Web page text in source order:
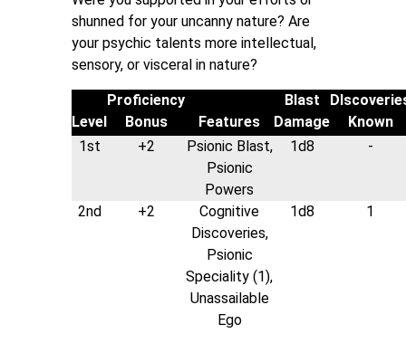
shunned for your uncanny nature? Are
your psychic talents more intellectual,
sensory, or visceral in nature?
Level
Proficiency
Bonus
Features
Blast
Damage
Known
1st
+2
Psionic Blast,
Psionic
Powers
1d8 -
2nd +2
Cognitive
Discoveries,
Psionic
Speciality (1),
Unassailable
Ego
1d8 1